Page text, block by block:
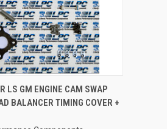
ADD TO CART
LS GM ENGINE CAM SWAP
BALANCER TIMING COVER +